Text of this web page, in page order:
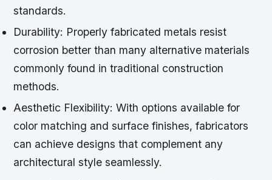
standards.
Durability: Properly fabricated metals resist
corrosion better than many alternative materials
commonly found in traditional construction
methods.
Aesthetic Flexibility: With options available for
color matching and surface finishes, fabricators
can achieve designs that complement any
architectural style seamlessly.